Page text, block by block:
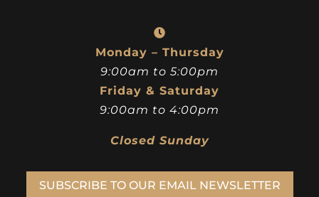
Monday – Thursday
9:00am to 5:00pm
Friday & Saturday
9:00am to 4:00pm
Closed Sunday
SUBSCRIBE TO OUR EMAIL NEWSLETTER